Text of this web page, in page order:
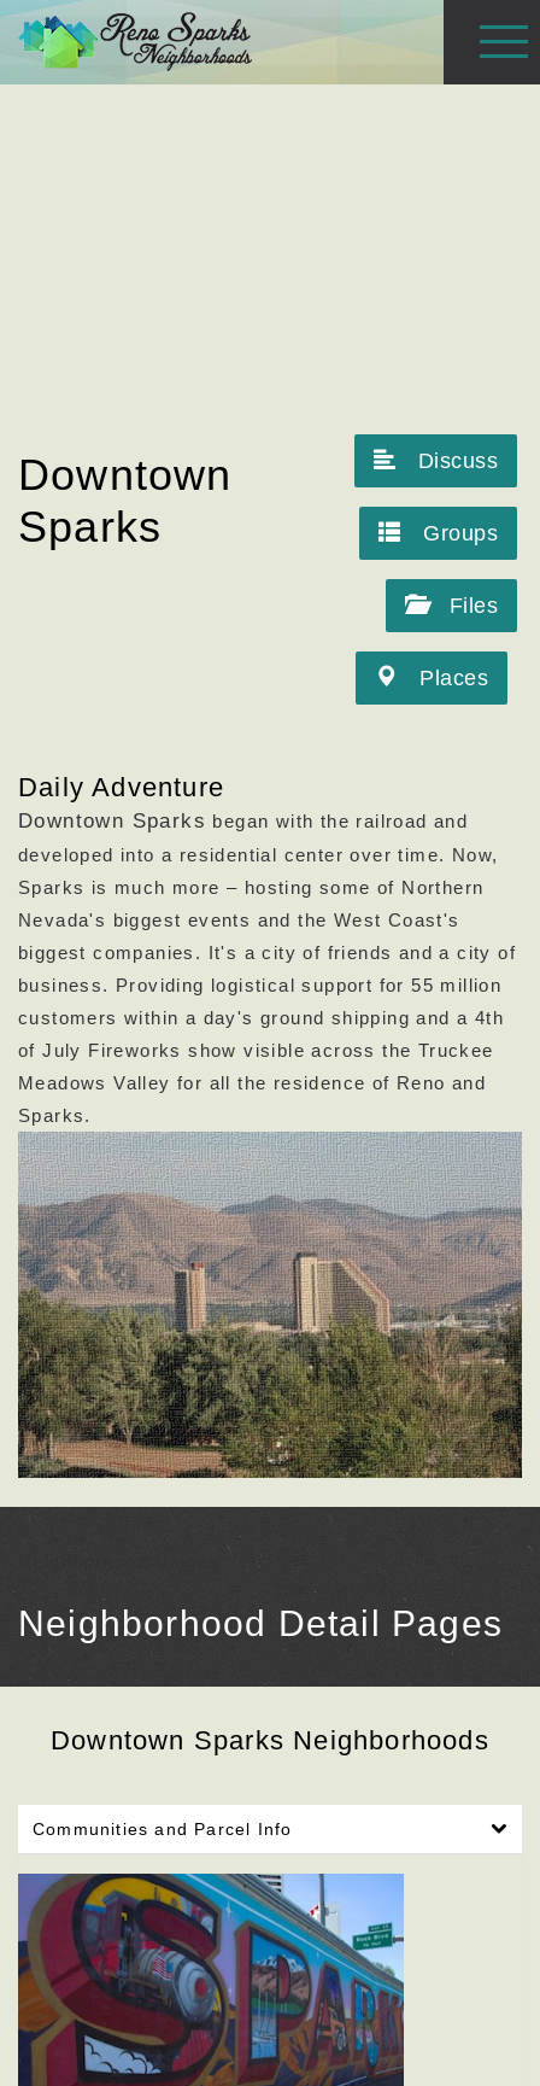
Downtown
Sparks
Discuss
Groups
Files
Places
Daily Adventure
Downtown Sparks began with the railroad and
developed into a residential center over time. Now,
Sparks is much more – hosting some of Northern
Nevada's biggest events and the West Coast's
biggest companies. It's a city of friends and a city of
business. Providing logistical support for 55 million
customers within a day's ground shipping and a 4th
of July Fireworks show visible across the Truckee
Meadows Valley for all the residence of Reno and
Sparks.
Neighborhood Names
Neighborhood Detail Pages
Downtown Sparks Neighborhoods
Communities and Parcel Info